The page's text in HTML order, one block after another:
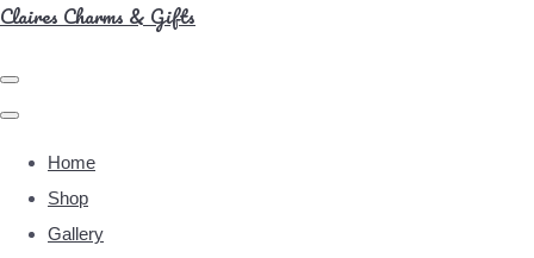
Claires Charms & Gifts
Home
Shop
Gallery